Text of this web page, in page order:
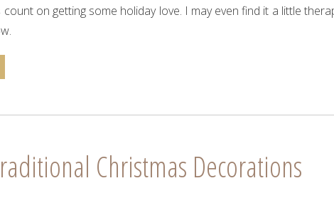
on getting some holiday love. I may even find it a little
Christmas Decorations